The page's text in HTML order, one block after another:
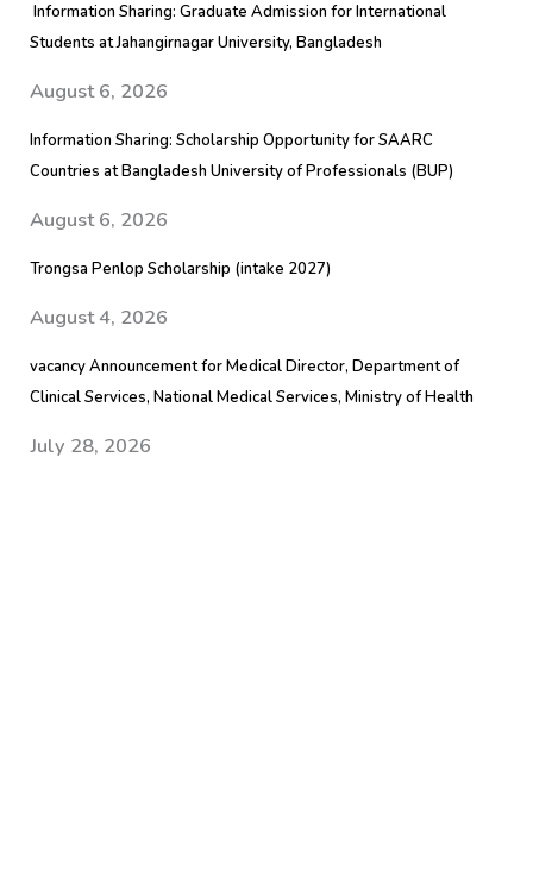
Information Sharing: Graduate Admission for International
Students at Jahangirnagar University, Bangladesh
August 6, 2026
Information Sharing: Scholarship Opportunity for SAARC
Countries at Bangladesh University of Professionals (BUP)
August 6, 2026
Trongsa Penlop Scholarship (intake 2027)
August 4, 2026
vacancy Announcement for Medical Director, Department of
Clinical Services, National Medical Services, Ministry of Health
July 28, 2026